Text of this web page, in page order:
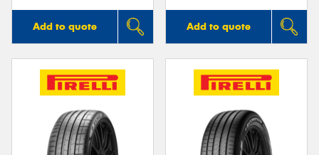
Add to quote Add to quote